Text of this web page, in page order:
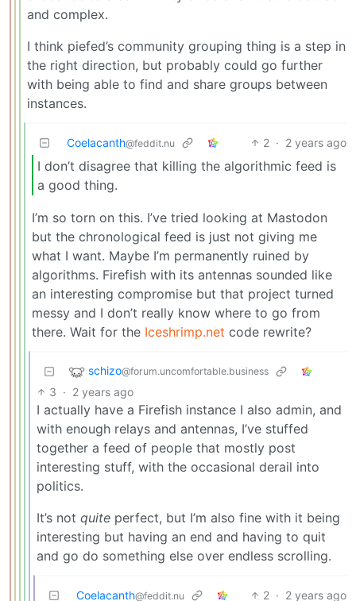
and complex.
I think piefed’s community grouping thing is a step in
the right direction, but probably could go further
with being able to find and share groups between
instances.
Coelacanth@feddit.nu 2 · 2 years ago
I don’t disagree that killing the algorithmic feed is
a good thing.
I’m so torn on this. I’ve tried looking at Mastodon
but the chronological feed is just not giving me
what I want. Maybe I’m permanently ruined by
algorithms. Firefish with its antennas sounded like
an interesting compromise but that project turned
messy and I don’t really know where to go from
there. Wait for the Iceshrimp.net code rewrite?
schizo@forum.uncomfortable.business
3 · 2 years ago
I actually have a Firefish instance I also admin, and
with enough relays and antennas, I’ve stuffed
together a feed of people that mostly post
interesting stuff, with the occasional derail into
politics.
It’s not quite perfect, but I’m also fine with it being
interesting but having an end and having to quit
and go do something else over endless scrolling.
Coelacanth@feddit.nu 2 · 2 years ago